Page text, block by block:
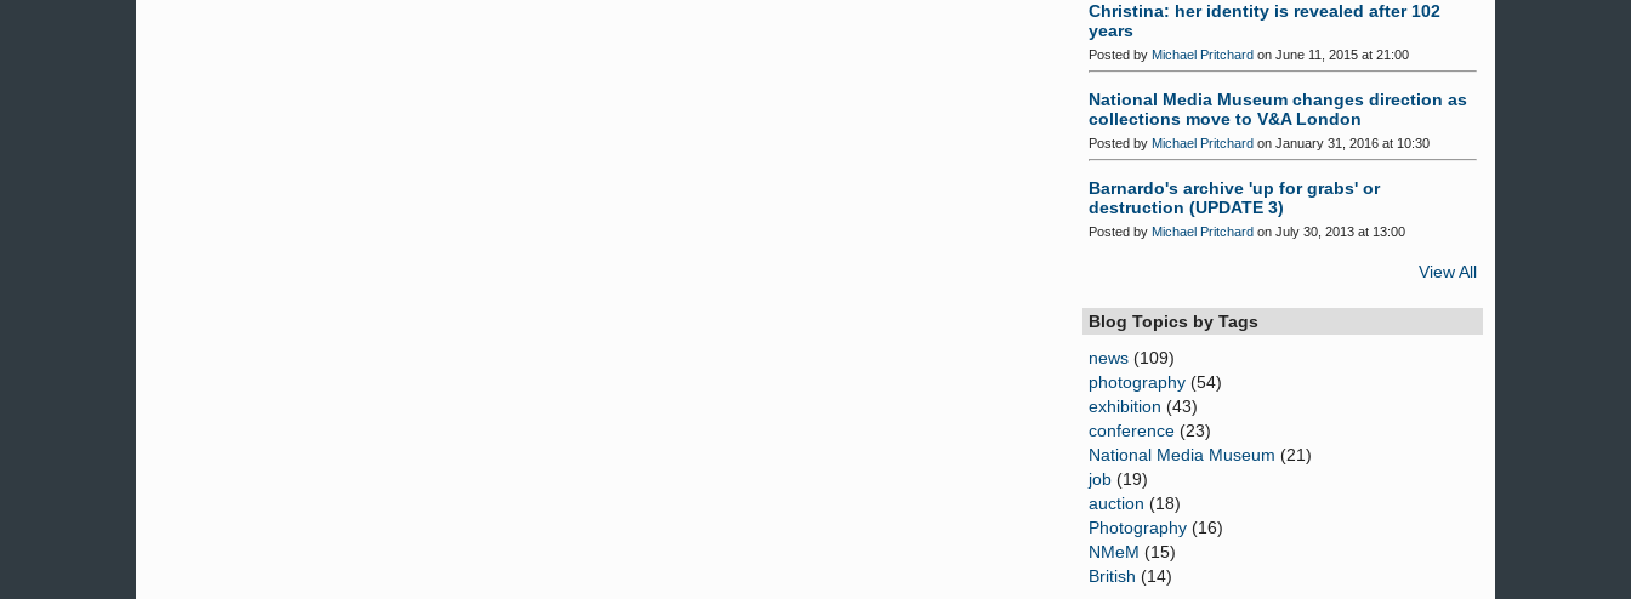
Christina: her identity is revealed after 102
years
Posted by Michael Pritchard on June 11, 2015 at 21:00
National Media Museum changes direction as
collections move to V&A London
Posted by Michael Pritchard on January 31, 2016 at 10:30
Barnardo's archive 'up for grabs' or
destruction (UPDATE 3)
Posted by Michael Pritchard on July 30, 2013 at 13:00
View All
Blog Topics by Tags
news (109)
photography (54)
exhibition (43)
conference (23)
National Media Museum (21)
job (19)
auction (18)
Photography (16)
NMeM (15)
British (14)